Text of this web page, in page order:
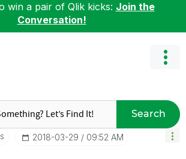
win a pair of Qlik kicks: Join the
Conversation!
Search
‎2018-03-29 09:52 AM